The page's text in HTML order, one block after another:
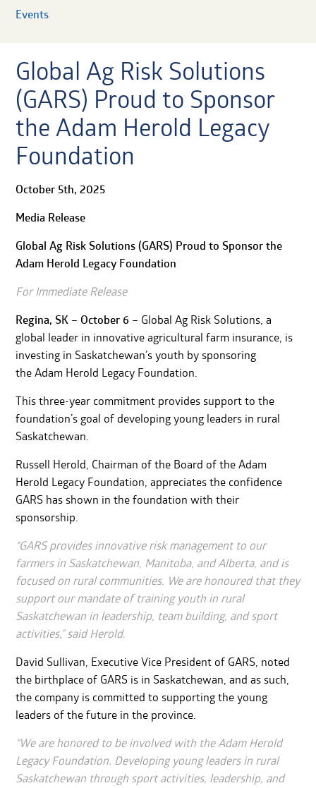
Events
Global Ag Risk Solutions
(GARS) Proud to Sponsor
the Adam Herold Legacy
Foundation
October 5th, 2025
Media Release
Global Ag Risk Solutions (GARS) Proud to Sponsor the
Adam Herold Legacy Foundation
For Immediate Release
Regina, SK – October 6 – Global Ag Risk Solutions, a
global leader in innovative agricultural farm insurance, is
investing in Saskatchewan’s youth by sponsoring
the Adam Herold Legacy Foundation.
This three-year commitment provides support to the
foundation’s goal of developing young leaders in rural
Saskatchewan.
Russell Herold, Chairman of the Board of the Adam
Herold Legacy Foundation, appreciates the confidence
GARS has shown in the foundation with their
sponsorship.
“GARS provides innovative risk management to our
farmers in Saskatchewan, Manitoba, and Alberta, and is
focused on rural communities. We are honoured that they
support our mandate of training youth in rural
Saskatchewan in leadership, team building, and sport
activities,” said Herold.
David Sullivan, Executive Vice President of GARS, noted
the birthplace of GARS is in Saskatchewan, and as such,
the company is committed to supporting the young
leaders of the future in the province.
“We are honored to be involved with the Adam Herold
Legacy Foundation. Developing young leaders in rural
Saskatchewan through sport activities, leadership, and